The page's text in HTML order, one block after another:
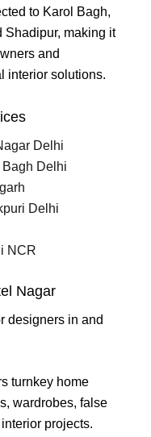
to Karol Bagh,
Shadipur, making it
and
interior solutions.
Delhi
Bagh Delhi
Delhi
NCR
Nagar
designers in and
turnkey home
wardrobes, false
projects.